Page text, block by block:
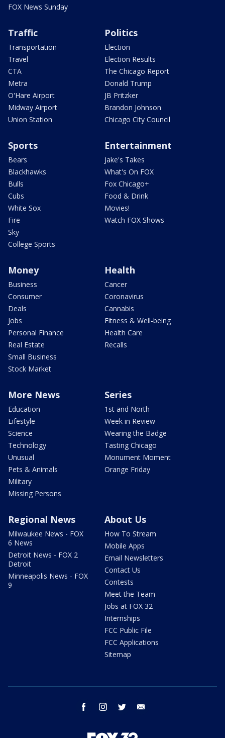
FOX News Sunday
Traffic
Transportation
Travel
CTA
Metra
O'Hare Airport
Midway Airport
Union Station
Politics
Election
Election Results
The Chicago Report
Donald Trump
JB Pritzker
Brandon Johnson
Chicago City Council
Sports
Bears
Blackhawks
Bulls
Cubs
White Sox
Fire
Sky
College Sports
Entertainment
Jake's Takes
What's On FOX
Fox Chicago+
Food & Drink
Movies!
Watch FOX Shows
Money
Business
Consumer
Deals
Jobs
Personal Finance
Real Estate
Small Business
Stock Market
Health
Cancer
Coronavirus
Cannabis
Fitness & Well-being
Health Care
Recalls
More News
Education
Lifestyle
Science
Technology
Unusual
Pets & Animals
Military
Missing Persons
Series
1st and North
Week in Review
Wearing the Badge
Tasting Chicago
Monument Moment
Orange Friday
Regional News
Milwaukee News - FOX
6 News
Detroit News - FOX 2
Detroit
Minneapolis News - FOX
9
About Us
How To Stream
Mobile Apps
Email Newsletters
Contact Us
Contests
Meet the Team
Jobs at FOX 32
Internships
FCC Public File
FCC Applications
Sitemap
facebook instagram twitter